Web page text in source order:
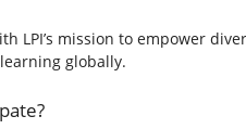
LPI’s mission to empower
globally.